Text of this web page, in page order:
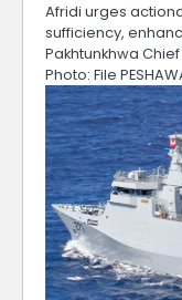
Afridi urges
sufficiency,
Pakhtunkhwa
Photo: File